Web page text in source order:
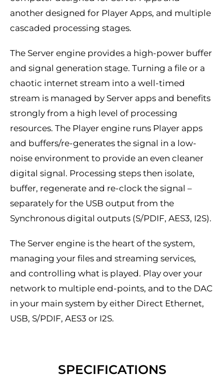
another designed for Player Apps, and multiple
cascaded processing stages.
The Server engine provides a high-power buffer
and signal generation stage. Turning a file or a
chaotic internet stream into a well-timed
stream is managed by Server apps and benefits
strongly from a high level of processing
resources. The Player engine runs Player apps
and buffers/re-generates the signal in a low-
noise environment to provide an even cleaner
digital signal. Processing steps then isolate,
buffer, regenerate and re-clock the signal –
separately for the USB output from the
Synchronous digital outputs (S/PDIF, AES3, I2S).
The Server engine is the heart of the system,
managing your files and streaming services,
and controlling what is played. Play over your
network to multiple end-points, and to the DAC
in your main system by either Direct Ethernet,
USB, S/PDIF, AES3 or I2S.
SPECIFICATIONS